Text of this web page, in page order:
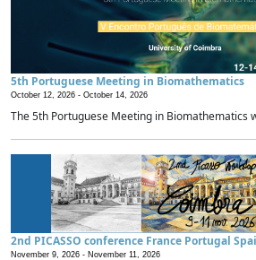
5th Portuguese Meeting in Biomathematics
October 12, 2026 - October 14, 2026
The 5th Portuguese Meeting in Biomathematics
2nd PICASSO conference France Portugal
November 9, 2026 - November 11, 2026